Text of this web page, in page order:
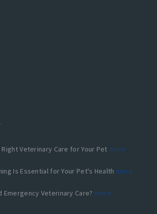
Veterinary Care for Your Pet more
Is Essential for Your Pet's Health more
Emergency Veterinary Care? more